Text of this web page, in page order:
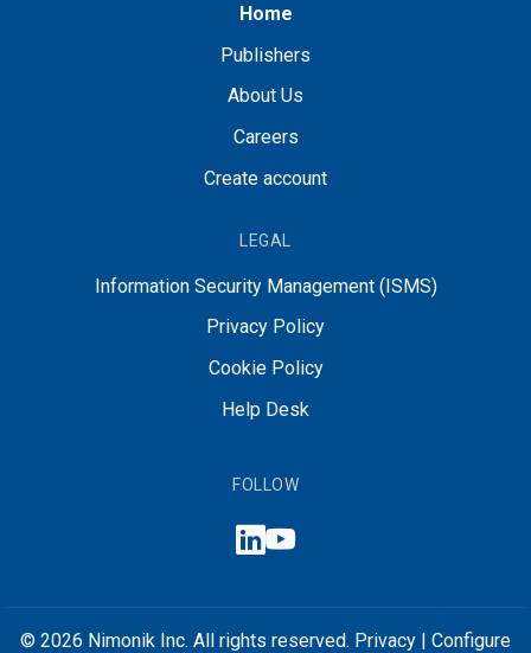
Home
Publishers
About Us
Careers
Create account
LEGAL
Information Security Management (ISMS)
Privacy Policy
Cookie Policy
Help Desk
FOLLOW
© 2026 Nimonik Inc. All rights reserved. Privacy | Configure